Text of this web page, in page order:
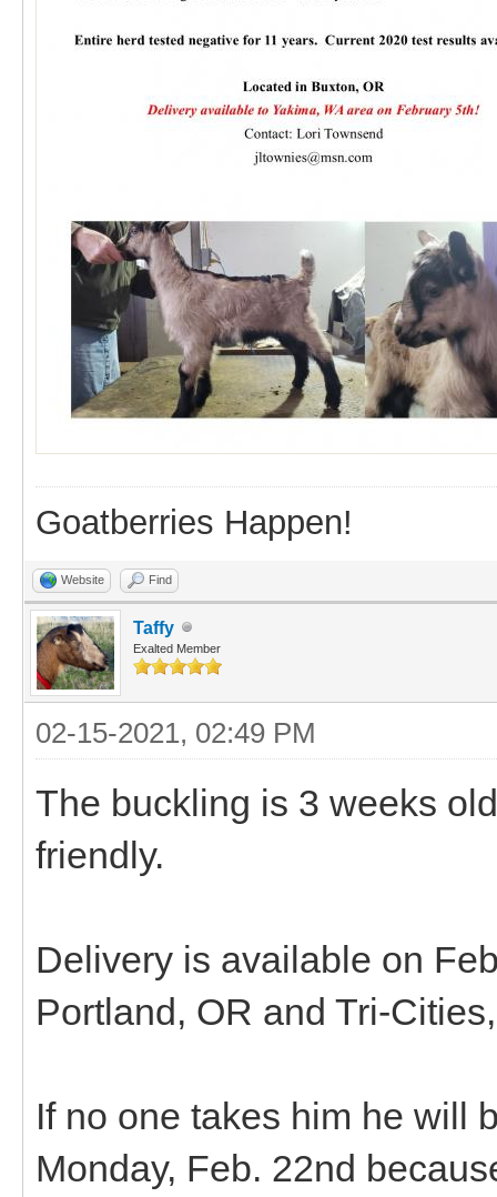
Goatberries Happen!
Website Find
Taffy
Exalted Member
02-15-2021, 02:49 PM
The buckling is 3 weeks
friendly.
Delivery is available on
Portland, OR and Tri-
If no one takes him he will
Monday, Feb. 22nd